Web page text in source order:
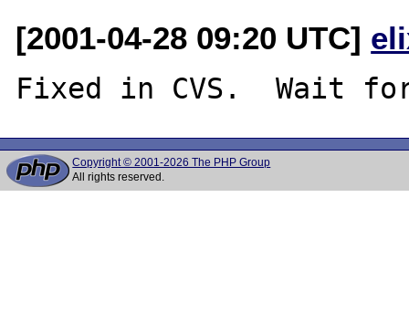
[2001-04-28 09:20 UTC]
Copyright © 2001-2026 The PHP Group
All rights reserved.